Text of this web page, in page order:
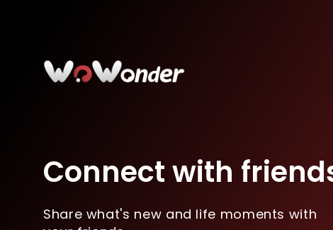
Connect with
Share what's new and life moments with